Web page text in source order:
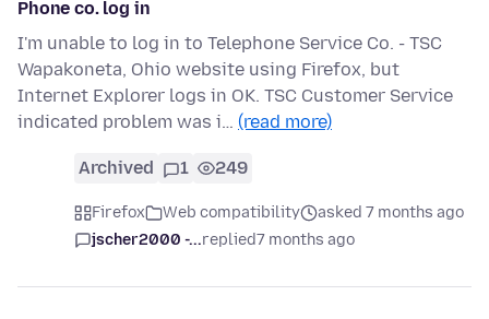
Phone co. log in
I'm unable to log in to Telephone Service Co. - TSC
Wapakoneta, Ohio website using Firefox, but
Internet Explorer logs in OK. TSC Customer Service
indicated problem was i… (read more)
Archived 1 249
Firefox Web compatibility
asked 7 months ago
jscher2000 -...replied7 months ago